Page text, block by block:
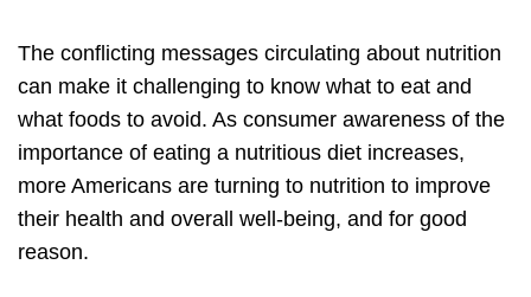
The conflicting messages circulating about nutrition
can make it challenging to know what to eat and
what foods to avoid. As consumer awareness of the
importance of eating a nutritious diet increases,
more Americans are turning to nutrition to improve
their health and overall well-being, and for good
reason.